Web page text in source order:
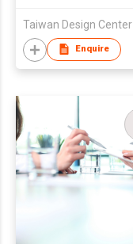
Taiwan Design Center
Enquire